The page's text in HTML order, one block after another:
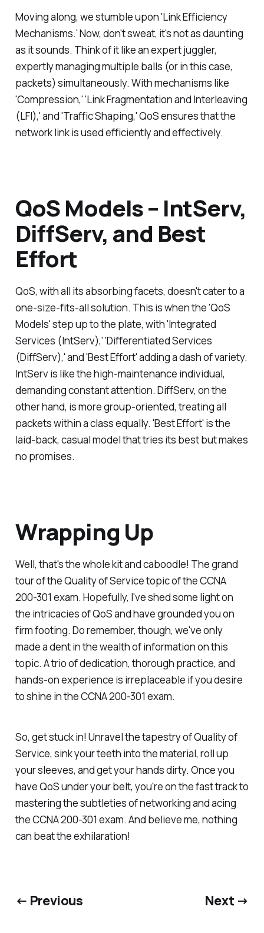
Moving along, we stumble upon 'Link Efficiency
Mechanisms.' Now, don't sweat, it's not as daunting
as it sounds. Think of it like an expert juggler,
expertly managing multiple balls (or in this case,
packets) simultaneously. With mechanisms like
'Compression,' 'Link Fragmentation and Interleaving
(LFI),' and 'Traffic Shaping,' QoS ensures that the
network link is used efficiently and effectively.
QoS Models – IntServ,
DiffServ, and Best
Effort
QoS, with all its absorbing facets, doesn't cater to a
one-size-fits-all solution. This is when the 'QoS
Models' step up to the plate, with 'Integrated
Services (IntServ),' 'Differentiated Services
(DiffServ),' and 'Best Effort' adding a dash of variety.
IntServ is like the high-maintenance individual,
demanding constant attention. DiffServ, on the
other hand, is more group-oriented, treating all
packets within a class equally. 'Best Effort' is the
laid-back, casual model that tries its best but makes
no promises.
Wrapping Up
Well, that's the whole kit and caboodle! The grand
tour of the Quality of Service topic of the CCNA
200-301 exam. Hopefully, I've shed some light on
the intricacies of QoS and have grounded you on
firm footing. Do remember, though, we've only
made a dent in the wealth of information on this
topic. A trio of dedication, thorough practice, and
hands-on experience is irreplaceable if you desire
to shine in the CCNA 200-301 exam.
So, get stuck in! Unravel the tapestry of Quality of
Service, sink your teeth into the material, roll up
your sleeves, and get your hands dirty. Once you
have QoS under your belt, you're on the fast track to
mastering the subtleties of networking and acing
the CCNA 200-301 exam. And believe me, nothing
can beat the exhilaration!
← Previous Next →